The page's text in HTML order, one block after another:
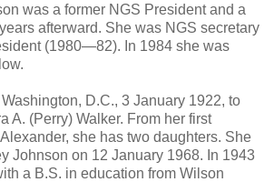
was a former NGS President and a
afterward. She was NGS secretary
(1980―82). In 1984 she was
D.C., 3 January 1922, to
A. (Perry) Walker. From her first
she has two daughters. She
Johnson on 12 January 1968. In 1943
a B.S. in education from Wilson